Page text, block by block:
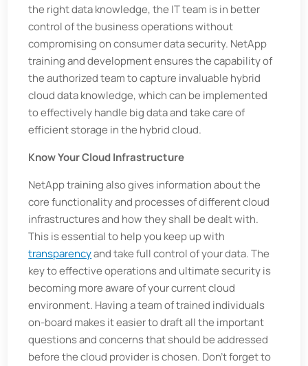
the right data knowledge, the IT team is in better
control of the business operations without
compromising on consumer data security. NetApp
training and development ensures the capability of
the authorized team to capture invaluable hybrid
cloud data knowledge, which can be implemented
to effectively handle big data and take care of
efficient storage in the hybrid cloud.
Know Your Cloud Infrastructure
NetApp training also gives information about the
core functionality and processes of different cloud
infrastructures and how they shall be dealt with.
This is essential to help you keep up with
transparencyand take full control of your data. The
key to effective operations and ultimate security is
becoming more aware of your current cloud
environment. Having a team of trained individuals
on-board makes it easier to draft all the important
questions and concerns that should be addressed
before the cloud provider is chosen. Don't forget to